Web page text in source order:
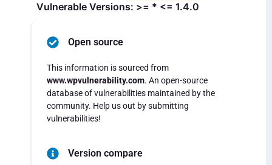
Vulnerable Versions: >= * <= 1.4.0
Open source
This information is sourced from
www.wpvulnerability.com. An open-source
database of vulnerabilities maintained by the
community. Help us out by submitting
vulnerabilities!
Version compare